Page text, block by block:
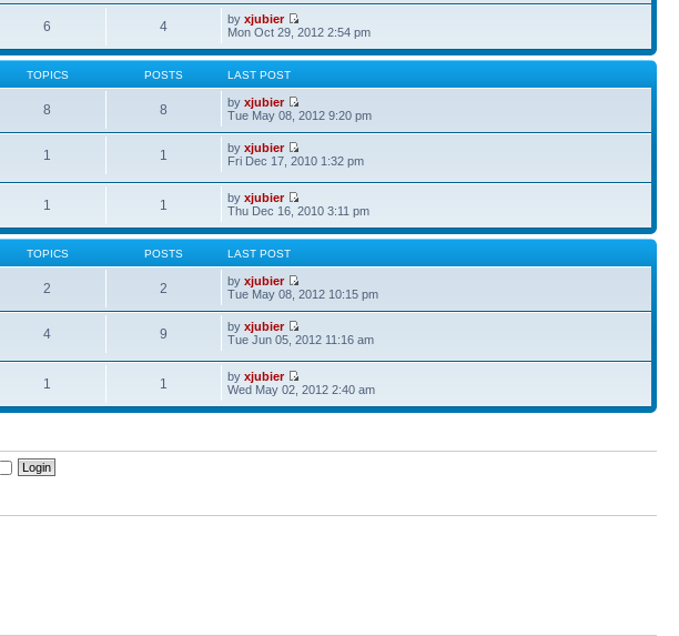
6 4 byxjubier
Mon Oct 29, 2012 2:54 pm
TOPICS POSTS LAST POST
8 8 byxjubier
Tue May 08, 2012 9:20 pm
1 1 byxjubier
Fri Dec 17, 2010 1:32 pm
1 1 byxjubier
Thu Dec 16, 2010 3:11 pm
TOPICS POSTS LAST POST
2 2 byxjubier
Tue May 08, 2012 10:15 pm
4 9 byxjubier
Tue Jun 05, 2012 11:16 am
1 1 byxjubier
Wed May 02, 2012 2:40 am